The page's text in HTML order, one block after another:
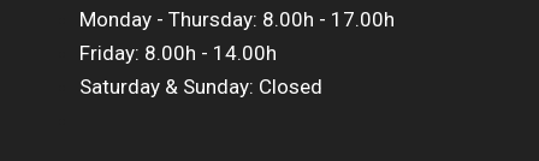
Monday - Thursday: 8.00h - 17.00h
Friday: 8.00h - 14.00h
Saturday & Sunday: Closed